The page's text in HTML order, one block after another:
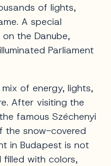
of lights,
A special
the Danube,
Parliament
of energy, lights,
After visiting the
famous Széchenyi
the snow-covered
in Budapest is not
with colors,